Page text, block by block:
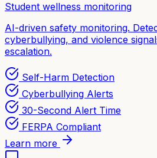
Student wellness monitoring
AI-driven safety monitoring.
cyberbullying, and violence
escalation.
Self-Harm Detection
Cyberbullying Alerts
30-Second Alert Time
FERPA Compliant
Learn more